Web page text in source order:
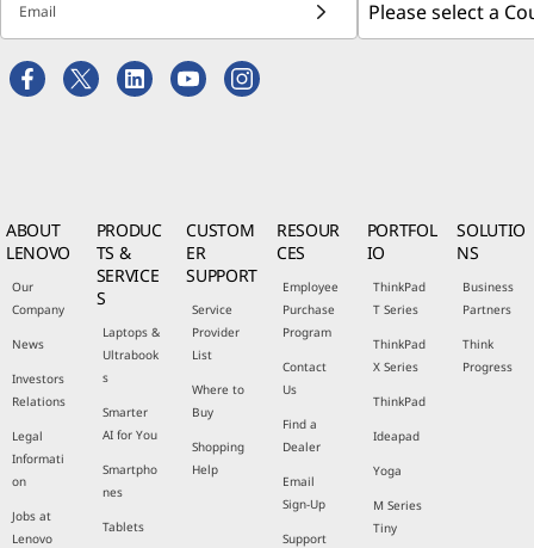
Email
ABOUT
LENOVO
Our
Company
News
Investors
Relations
Legal
Informati
on
Jobs at
Lenovo
PRODUC
TS &
SERVICE
S
Laptops &
Ultrabook
s
Smarter
AI for You
Smartpho
nes
Tablets
CUSTOM
ER
SUPPORT
Service
Provider
List
Where to
Buy
Shopping
Help
RESOUR
CES
Employee
Purchase
Program
Contact
Us
Find a
Dealer
Email
Sign-Up
Support
PORTFOL
IO
ThinkPad
T Series
ThinkPad
X Series
ThinkPad
Ideapad
Yoga
M Series
Tiny
SOLUTIO
NS
Business
Partners
Think
Progress